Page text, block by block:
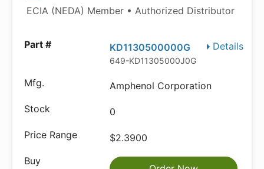
ECIA (NEDA) Member • Authorized Distributor
Details
KD1130500000G
649-KD11305000J0G
Amphenol Corporation
0
$2.3900